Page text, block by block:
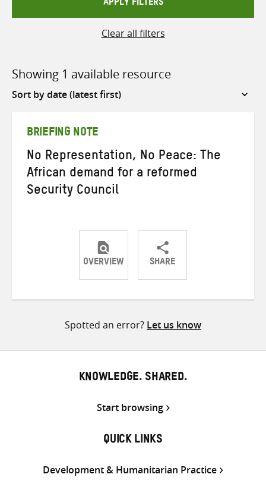
APPLY FILTERS
Clear all filters
Showing 1 available resource
Sort
BRIEFING NOTE
No Representation, No Peace: The
African demand for a reformed
Security Council
OVERVIEW SHARE
ShareShareShare
Spotted an error? Let us know
KNOWLEDGE. SHARED.
Start browsing
QUICK LINKS
Development & Humanitarian Practice